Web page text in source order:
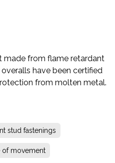
made from flame retardant
have been certified
from molten metal.
stud fastenings
of movement